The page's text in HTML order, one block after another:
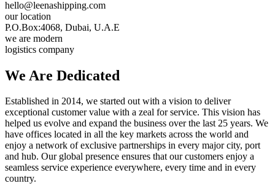
hello@leenashipping.com
our location
P.O.Box:4068, Dubai, U.A.E
we are modern
logistics company
We Are Dedicated
Established in 2014, we started out with a vision to deliver
exceptional customer value with a zeal for service. This vision has
helped us evolve and expand the business over the last 25 years. We
have offices located in all the key markets across the world and
enjoy a network of exclusive partnerships in every major city, port
and hub. Our global presence ensures that our customers enjoy a
seamless service experience everywhere, every time and in every
country.